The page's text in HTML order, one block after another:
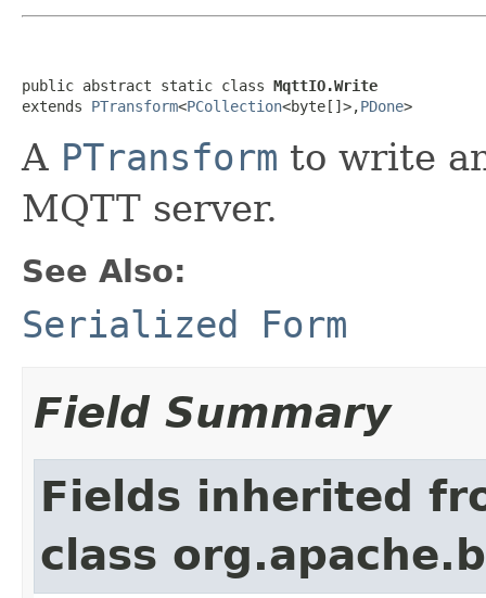
public abstract static class MqttIO.Write
extends PTransform<PCollection<byte[]>,PDone>
A PTransform to write
MQTT server.
See Also:
Serialized Form
Field Summary
Fields inherited
class